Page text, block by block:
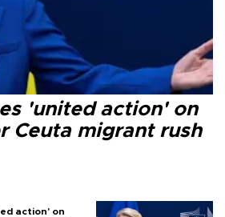
'united action' on
Ceuta migrant rush
action' on